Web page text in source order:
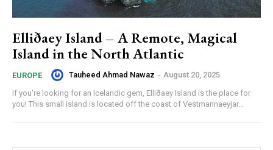
Elliðaey Island – A Remote, Magical
Island in the North Atlantic
EUROPE Tauheed Ahmad Nawaz - August 20, 2025
If you're looking for an Icelandic gem, Elliðaey Island is the place for
you! This small island is located off the coast of Vestmannaeyjar...